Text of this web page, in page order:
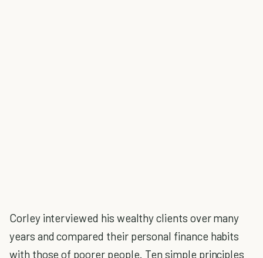
Corley interviewed his wealthy clients over many
years and compared their personal finance habits
with those of poorer people. Ten simple principles